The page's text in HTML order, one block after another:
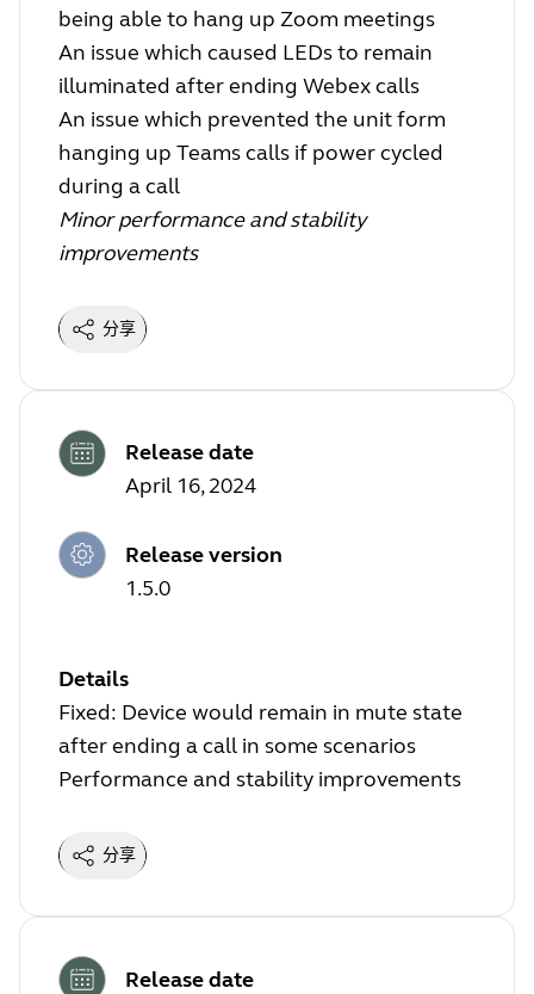
being able to hang up Zoom meetings
An issue which caused LEDs to remain
illuminated after ending Webex calls
An issue which prevented the unit form
hanging up Teams calls if power cycled
during a call
Minor performance and stability
improvements
分享
Release date
April 16, 2024
Release version
1.5.0
Details
Fixed: Device would remain in mute state
after ending a call in some scenarios
Performance and stability improvements
分享
Release date